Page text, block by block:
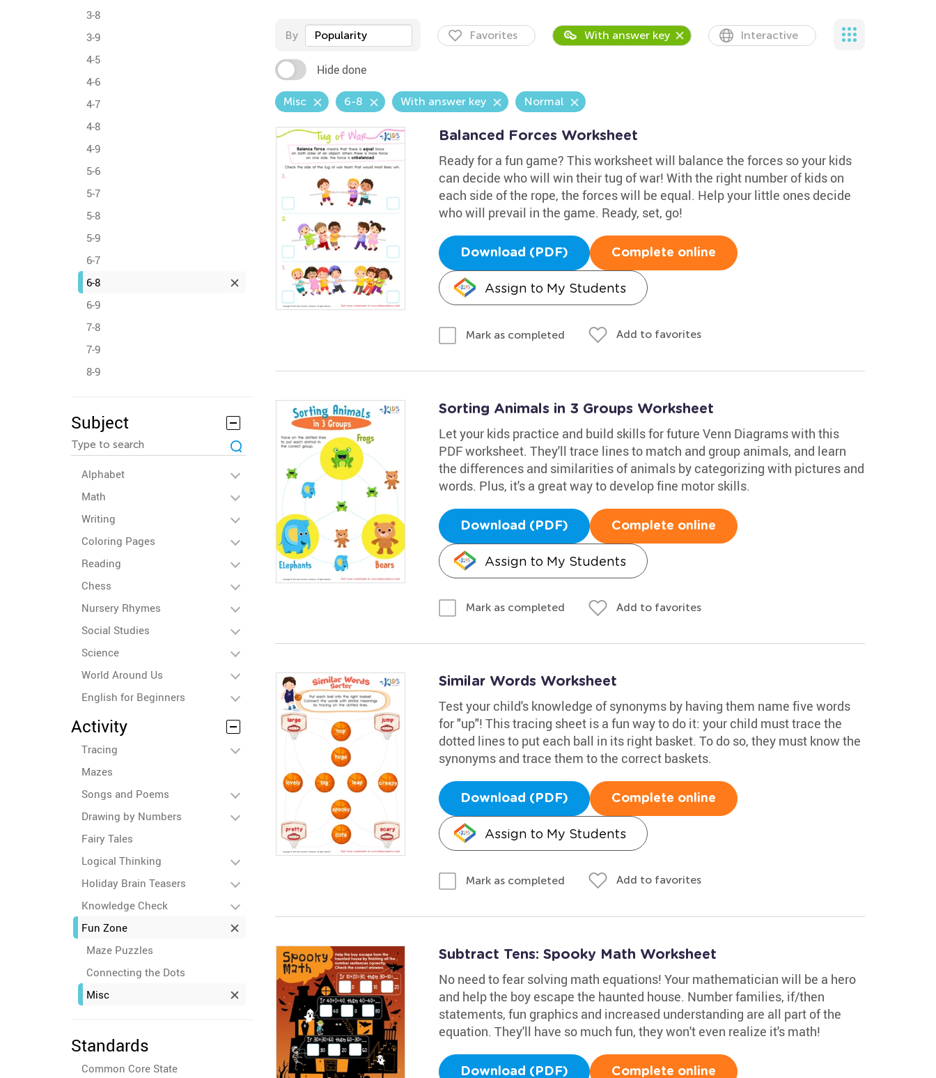
3-8
3-9
4-5
4-6
4-7
4-8
4-9
5-6
5-7
5-8
5-9
6-7
6-8
6-9
7-8
7-9
8-9
Subject
Alphabet
Math
Writing
Coloring Pages
Reading
Chess
Nursery Rhymes
Social Studies
Science
World Around Us
English for Beginners
Activity
Tracing
Mazes
Songs and Poems
Drawing by Numbers
Fairy Tales
Logical Thinking
Holiday Brain Teasers
Knowledge Check
Fun Zone
Maze Puzzles
Connecting the Dots
Misc
Standards
Common Core State
By Popularity Favorites With answer key Interactive
Hide done
Misc 6-8 With answer key Normal
Balanced Forces Worksheet
Ready for a fun game? This worksheet will balance the forces so your kids
can decide who will win their tug of war! With the right number of kids on
each side of the rope, the forces will be equal. Help your little ones decide
who will prevail in the game. Ready, set, go!
Download (PDF) Complete online
Assign to My Students
Mark as completed Add to favorites
Sorting Animals in 3 Groups Worksheet
Let your kids practice and build skills for future Venn Diagrams with this
PDF worksheet. They'll trace lines to match and group animals, and learn
the differences and similarities of animals by categorizing with pictures and
words. Plus, it's a great way to develop fine motor skills.
Download (PDF) Complete online
Assign to My Students
Mark as completed Add to favorites
Similar Words Worksheet
Test your child's knowledge of synonyms by having them name five words
for "up"! This tracing sheet is a fun way to do it: your child must trace the
dotted lines to put each ball in its right basket. To do so, they must know the
synonyms and trace them to the correct baskets.
Download (PDF) Complete online
Assign to My Students
Mark as completed Add to favorites
Subtract Tens: Spooky Math Worksheet
No need to fear solving math equations! Your mathematician will be a hero
and help the boy escape the haunted house. Number families, if/then
statements, fun graphics and increased understanding are all part of the
equation. They'll have so much fun, they won't even realize it's math!
Download (PDF) Complete online